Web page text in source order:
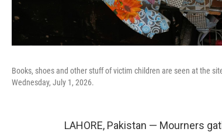
Books, shoes and other stuff of victim children are seen at the
Wednesday, July 1, 2026.
LAHORE, Pakistan — Mourners